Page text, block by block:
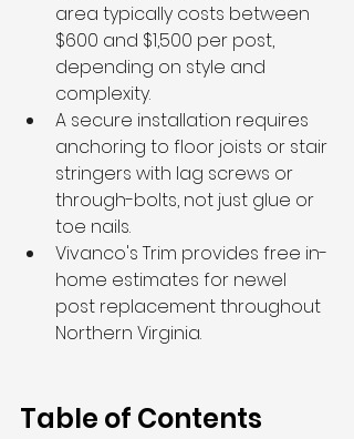
area typically costs between
$600 and $1,500 per post,
depending on style and
complexity.
A secure installation requires
anchoring to floor joists or stair
stringers with lag screws or
through-bolts, not just glue or
toe nails.
Vivanco's Trim provides free in-
home estimates for newel
post replacement throughout
Northern Virginia.
Table of Contents